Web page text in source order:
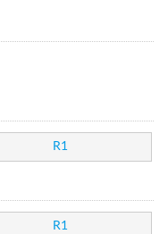
R1
R1